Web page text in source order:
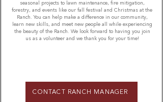
seasonal projects to lawn maintenance, fire mitigation,
forestry, and events like our fall festival and Christmas at the
Ranch. You can help make a difference in our community,
learn new skills, and meet new people all while experiencing
the beauty of the Ranch. We look forward to having you join
us as a volunteer and we thank you for your time!
CONTACT RANCH MANAGER